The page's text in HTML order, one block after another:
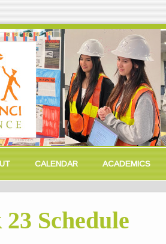
CALENDAR ACADEMICS
23 Schedule